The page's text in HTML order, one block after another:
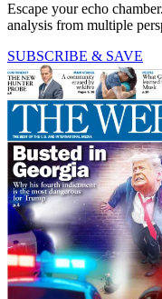
Escape your echo
analysis from multiple
SUBSCRIBE & SAVE